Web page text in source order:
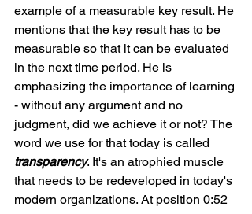
example of a measurable key result. He
mentions that the key result has to be
measurable so that it can be evaluated
in the next time period. He is
emphasizing the importance of learning
- without any argument and no
judgment, did we achieve it or not? The
word we use for that today is called
transparency. It's an atrophied muscle
that needs to be redeveloped in today's
modern organizations. At position 0:52